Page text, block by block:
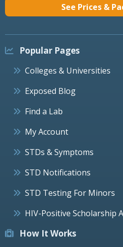
See Prices &
Popular Pages
Colleges & Universities
Exposed Blog
Find a Lab
My Account
STDs & Symptoms
STD Notifications
STD Testing For Minors
HIV-Positive Scholarship
How It Works